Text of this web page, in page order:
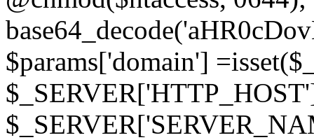
$params['domain']